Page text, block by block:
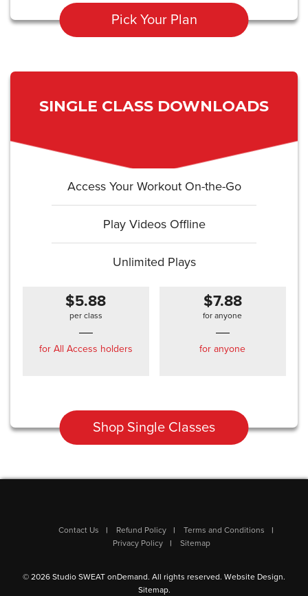
Pick Your Plan
SINGLE CLASS DOWNLOADS
Access Your Workout On-the-Go
Play Videos Offline
Unlimited Plays
$5.88
per class
for All Access holders
$7.88
for anyone
for anyone
Shop Single Classes
Contact Us Refund Policy
Terms and Conditions
Privacy Policy
Sitemap
© 2026 Studio SWEAT onDemand. All rights reserved. Website Design.
Sitemap.